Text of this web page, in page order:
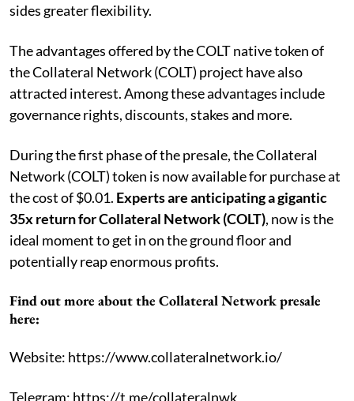
sides greater flexibility.
The advantages offered by the COLT native token of
the Collateral Network (COLT) project have also
attracted interest. Among these advantages include
governance rights, discounts, stakes and more.
During the first phase of the presale, the Collateral
Network (COLT) token is now available for purchase at
the cost of $0.01. Experts are anticipating a gigantic
35x return for Collateral Network (COLT), now is the
ideal moment to get in on the ground floor and
potentially reap enormous profits.
Find out more about the Collateral Network presale
here:
Website: https://www.collateralnetwork.io/
Telegram: https://t.me/collateralnwk